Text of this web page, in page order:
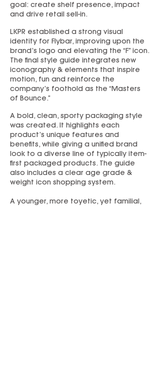
goal: create shelf presence, impact
and drive retail sell-in.
LKPR established a strong visual
identity for Flybar, improving upon the
brand’s logo and elevating the “F” icon.
The final style guide integrates new
iconography & elements that inspire
motion, fun and reinforce the
company’s foothold as the “Masters
of Bounce.”
A bold, clean, sporty packaging style
was created. It highlights each
product’s unique features and
benefits, while giving a unified brand
look to a diverse line of typically item-
first packaged products. The guide
also includes a clear age grade &
weight icon shopping system.
A younger, more toyetic, yet familial,